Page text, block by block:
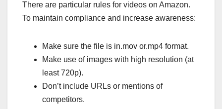
There are particular rules for videos on Amazon.
To maintain compliance and increase awareness:
Make sure the file is in.mov or.mp4 format.
Make use of images with high resolution (at
least 720p).
Don’t include URLs or mentions of
competitors.